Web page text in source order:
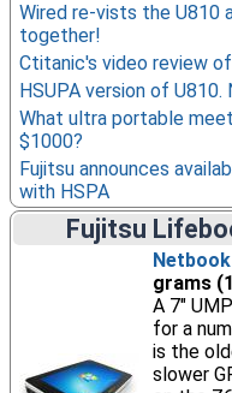
Wired re-vists the U810
together!
Ctitanic's video review
HSUPA version of U810.
What ultra portable
$1000?
Fujitsu announces
with HSPA
Fujitsu
grams
A 7"
for a
is the
slower